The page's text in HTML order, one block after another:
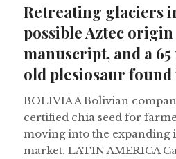
Retreating glaciers
possible Aztec
manuscript, and a
old plesiosaur
BOLIVIA A Bolivian
certified chia seed for
moving into the expanding
market. LATIN AMERICA